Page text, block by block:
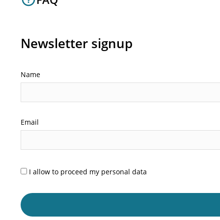
Newsletter signup
Name
Email
I allow to proceed my personal data